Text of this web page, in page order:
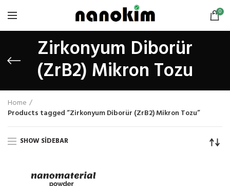
0
Zirkonyum Diborür
(ZrB2) Mikron Tozu
Home
Products tagged “Zirkonyum Diborür (ZrB2) Mikron Tozu”
SHOW SIDEBAR